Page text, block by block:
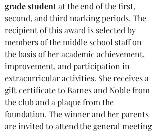
grade studentat the end of the first,
second, and third marking periods. The
recipient of this award is selected by
members of the middle school staff on
the basis of her academic achievement,
improvement, and participation in
extracurricular activities. She receives a
gift certificate to Barnes and Noble from
the club and a plaque from the
foundation. The winner and her parents
are invited to attend the general meeting